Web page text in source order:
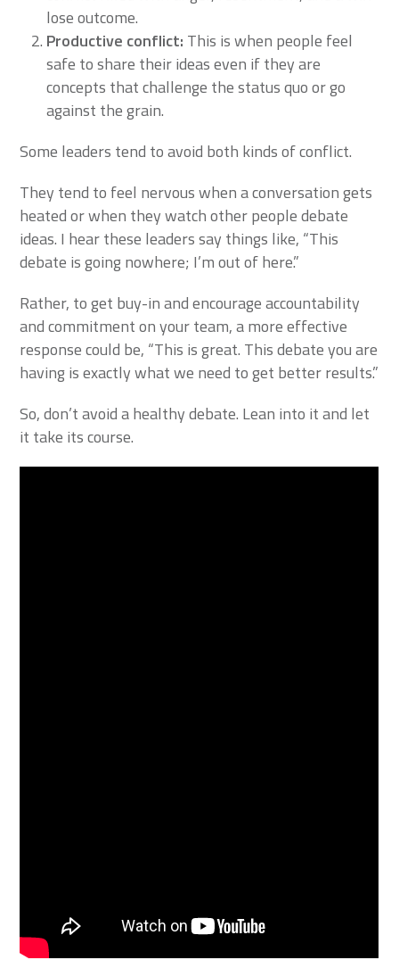
lose outcome.
Productive conflict: This is when people feel
safe to share their ideas even if they are
concepts that challenge the status quo or go
against the grain.
Some leaders tend to avoid both kinds of conflict.
They tend to feel nervous when a conversation gets
heated or when they watch other people debate
ideas. I hear these leaders say things like, “This
debate is going nowhere; I’m out of here.”
Rather, to get buy-in and encourage accountability
and commitment on your team, a more effective
response could be, “This is great. This debate you are
having is exactly what we need to get better results.”
So, don’t avoid a healthy debate. Lean into it and let
it take its course.